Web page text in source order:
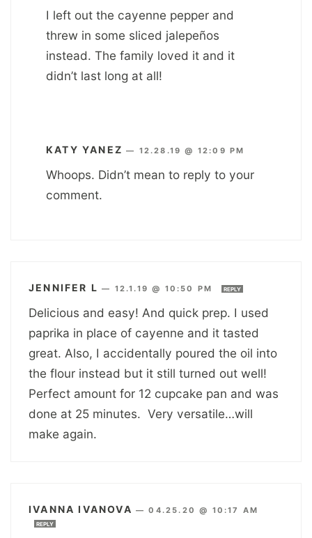
I left out the cayenne pepper and
threw in some sliced jalepeños
instead. The family loved it and it
didn’t last long at all!
KATY YANEZ — 12.28.19 @ 12:09 PM
Whoops. Didn’t mean to reply to your
comment.
JENNIFER L — 12.1.19 @ 10:50 PM REPLY
Delicious and easy! And quick prep. I used
paprika in place of cayenne and it tasted
great. Also, I accidentally poured the oil into
the flour instead but it still turned out well!
Perfect amount for 12 cupcake pan and was
done at 25 minutes. Very versatile…will
make again.
IVANNA IVANOVA —04.25.20 @ 10:17 AM
REPLY